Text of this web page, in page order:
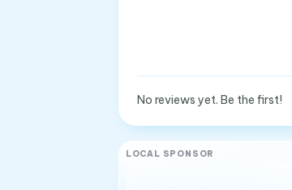
No reviews yet. Be the first!
LOCAL SPONSOR